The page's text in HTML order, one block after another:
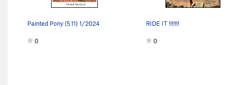
Painted Pony (5.11) 1/2024
0
RIDE IT !!!!!!!
0